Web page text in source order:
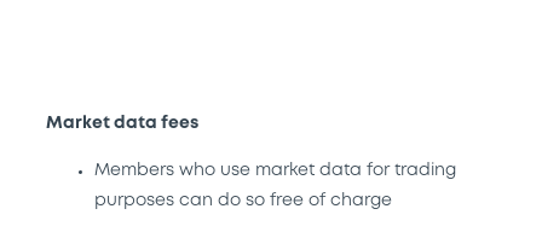
Market data fees
Members who use market data for trading
purposes can do so free of charge